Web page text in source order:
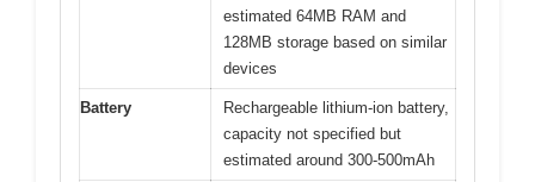
estimated 64MB RAM and
128MB storage based on similar
devices
Battery
Rechargeable lithium-ion battery,
capacity not specified but
estimated around 300-500mAh